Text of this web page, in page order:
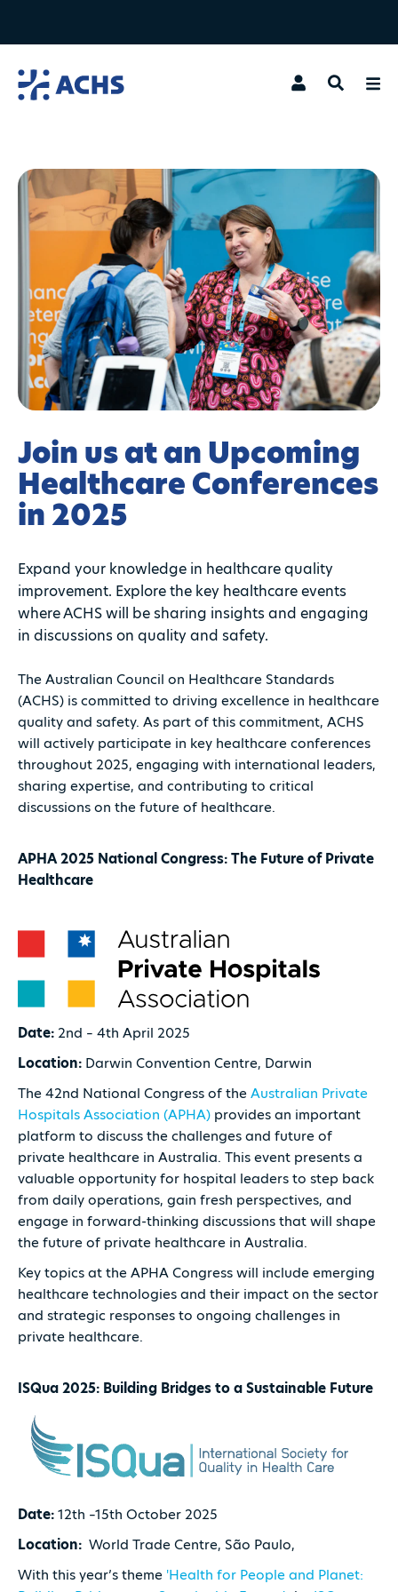
Search
Join us at an Upcoming
Healthcare Conferences
in 2025
Expand your knowledge in healthcare quality
improvement. Explore the key healthcare events
where ACHS will be sharing insights and engaging
in discussions on quality and safety.
The Australian Council on Healthcare Standards
(ACHS) is committed to driving excellence in healthcare
quality and safety. As part of this commitment, ACHS
will actively participate in key healthcare conferences
throughout 2025, engaging with international leaders,
sharing expertise, and contributing to critical
discussions on the future of healthcare.
APHA 2025 National Congress: The Future of Private
Healthcare
Date:2nd – 4th April 2025
Location: Darwin Convention Centre, Darwin
The 42nd National Congress of theAustralian Private
Hospitals Association (APHA) provides an important
platform to discuss the challenges and future of
private healthcare in Australia. This event presents a
valuable opportunity for hospital leaders to step back
from daily operations, gain fresh perspectives, and
engage in forward-thinking discussions that will shape
the future of private healthcare in Australia.
Key topics at the APHA Congress will include emerging
healthcare technologies and their impact on the sector
and strategic responses to ongoing challenges in
private healthcare.
ISQua 2025: Building Bridges to a Sustainable Future
Date:12th –15th October 2025
Location: World Trade Centre, São Paulo,
With this year’s theme 'Health for People and Planet: